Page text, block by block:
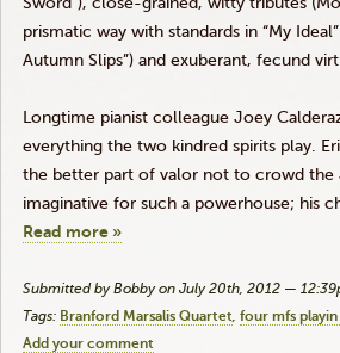
prismatic way with standards in “My
Autumn Slips”) and exuberant, fecund
Longtime pianist colleague Joey
everything the two kindred spirits play.
the better part of valor not to crowd the
imaginative for such a powerhouse; his
Read more »
Submitted by Bobby on July 20th, 2012 —
Tags: Branford Marsalis Quartet four mfs
Add your comment